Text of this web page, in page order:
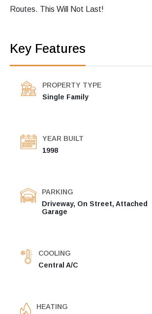
Routes. This Will Not Last!
Key Features
PROPERTY TYPE
Single Family
YEAR BUILT
1998
PARKING
Driveway, On Street, Attached
Garage
COOLING
Central A/C
HEATING